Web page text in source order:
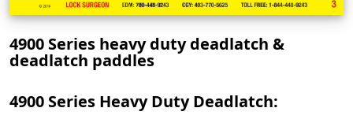
4900 Series heavy duty deadlatch &
deadlatch paddles
4900 Series Heavy Duty Deadlatch: